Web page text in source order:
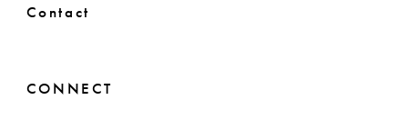
Contact
CONNECT